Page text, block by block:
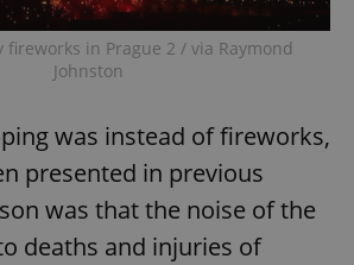
fireworks in Prague 2 / via Raymond
Johnston
was instead of fireworks,
presented in previous
was that the noise of the
deaths and injuries of